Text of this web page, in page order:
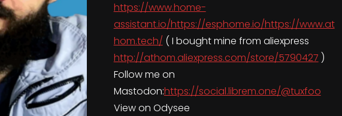
https://www.home-
assistant.io/https://esphome.io/https://www.at
hom.tech/ ( I bought mine from aliexpress
http://athom.aliexpress.com/store/5790427 )
Follow me on
Mastodon:https://social.librem.one/@tuxfoo
View on Odysee